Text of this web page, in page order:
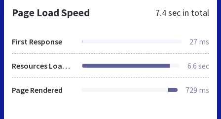
Page Load Speed 7.4 sec in total
First Response 27 ms
Resources Loaded 6.6 sec
Page Rendered 729 ms